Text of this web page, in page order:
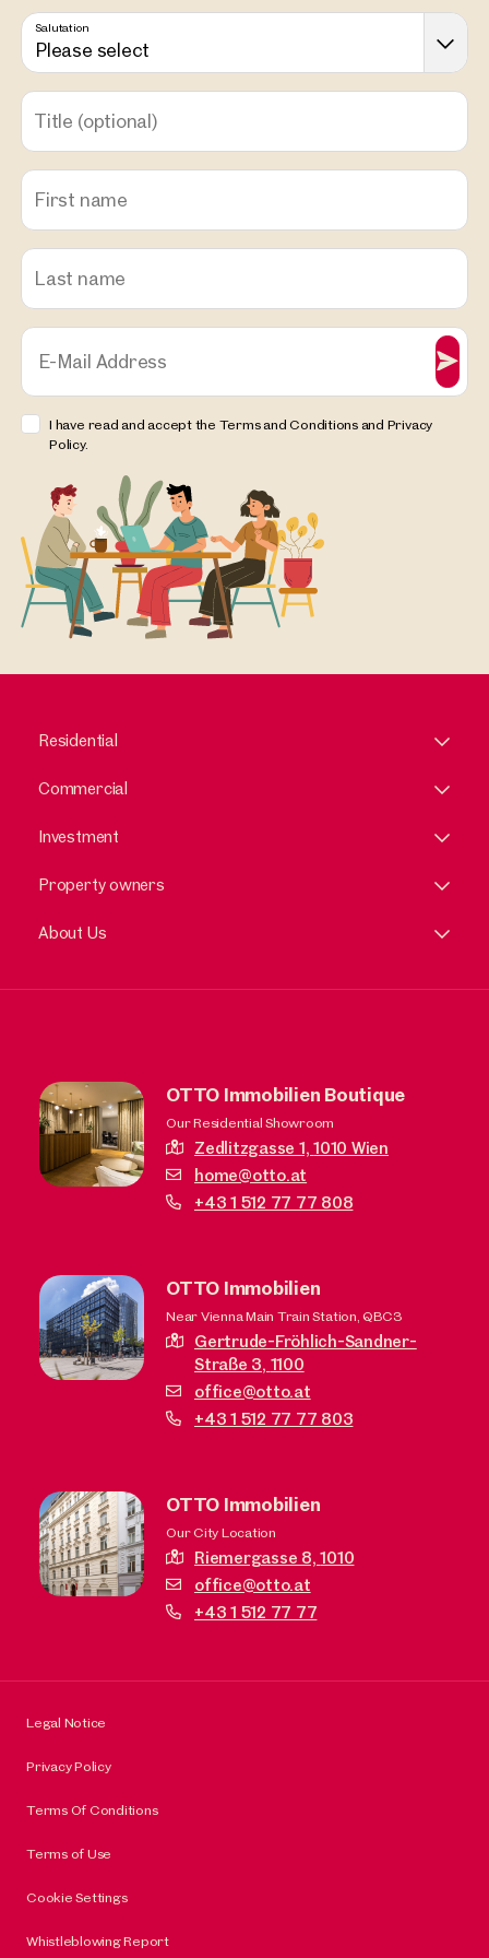
Salutation
Please select
Title (optional)
First name
Last name
E-Mail Address
I have read and accept the Terms and Conditions and Privacy
Policy.
Residential
Commercial
Investment
Property owners
About Us
OTTO Immobilien Boutique
Our Residential Showroom
Zedlitzgasse 1,1010 Wien
home@otto.at
+43 1 512 77 77 808
OTTO Immobilien
Near Vienna Main Train Station, QBC3
Gertrude-Fröhlich-Sandner-
Straße 3, 1100
office@otto.at
+43 1 512 77 77 803
OTTO Immobilien
Our City Location
Riemergasse 8,1010
office@otto.at
+43 1 512 77 77
Legal Notice
Privacy Policy
Terms Of Conditions
Terms of Use
Cookie Settings
Whistleblowing Report